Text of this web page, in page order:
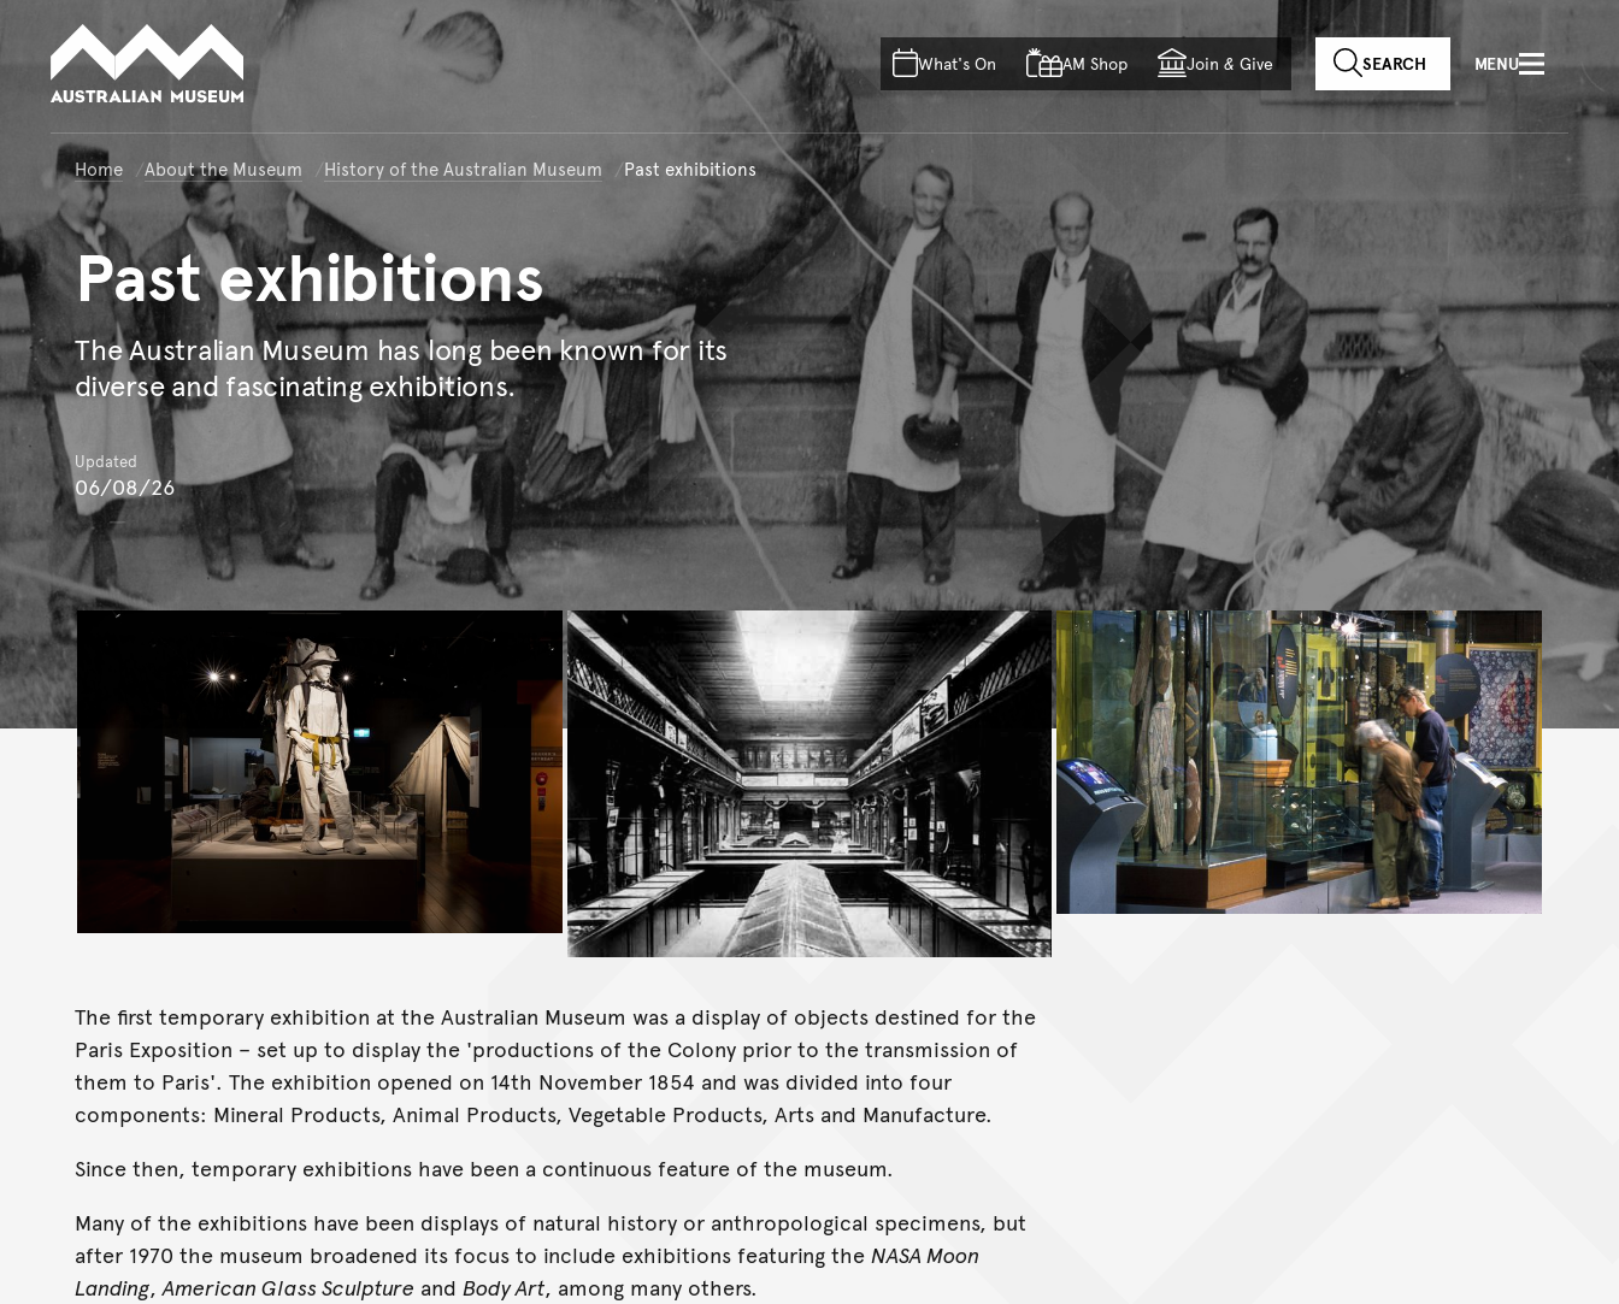
Skip to main content
Skip to acknowledgement of country
Skip to footer
Australian Museum website
What's On AM Shop Join & Give SEARCH MENU
Home About the Museum History of the Australian Museum Past exhibitions
Pastexhibitions
The Australian Museum has long been known for its
diverse and fascinating exhibitions.
Updated
06/08/26
The first temporary exhibition at the Australian Museum was a display of objects destined for the
Paris Exposition – set up to display the 'productions of the Colony prior to the transmission of
them to Paris'. The exhibition opened on 14th November 1854 and was divided into four
components: Mineral Products, Animal Products, Vegetable Products, Arts and Manufacture.
Since then, temporary exhibitions have been a continuous feature of the museum.
Many of the exhibitions have been displays of natural history or anthropological specimens, but
after 1970 the museum broadened its focus to include exhibitions featuring the NASA Moon
Landing,American Glass Sculpture and Body Art, among many others.